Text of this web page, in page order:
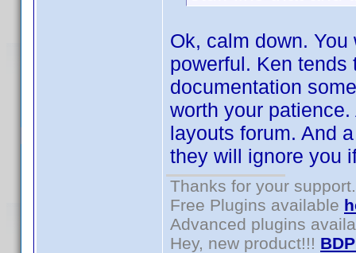
Ok, calm down.
powerful. Ken
documentation
worth your
layouts forum. And
they will ignore you
Thanks for your support.
Free Plugins available
Advanced plugins
Hey, new product!!!